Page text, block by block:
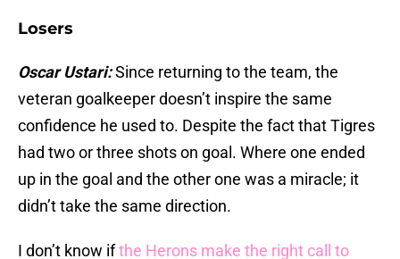
Losers
Oscar Ustari:Since returning to the team, the
veteran goalkeeper doesn’t inspire the same
confidence he used to. Despite the fact that Tigres
had two or three shots on goal. Where one ended
up in the goal and the other one was a miracle; it
didn’t take the same direction.
I don’t know ifthe Herons make the right call to